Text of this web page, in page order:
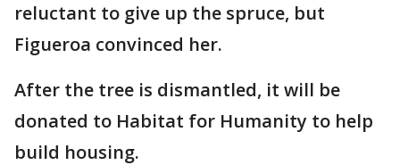
reluctant to give up the spruce, but
Figueroa convinced her.
After the tree is dismantled, it will be
donated to Habitat for Humanity to help
build housing.